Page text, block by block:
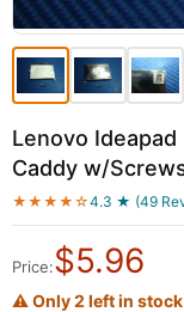
Lenovo
Caddy w/
★★★★☆4.3 ★ (49
Price:$5.96
⚠ Only 2 left in stock